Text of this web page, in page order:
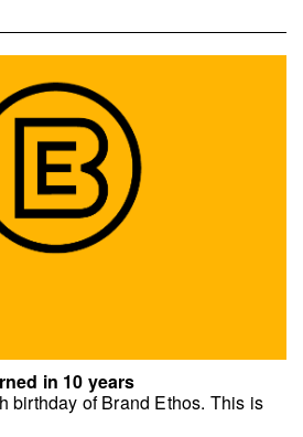
in 10 years
birthday of Brand Ethos. This is